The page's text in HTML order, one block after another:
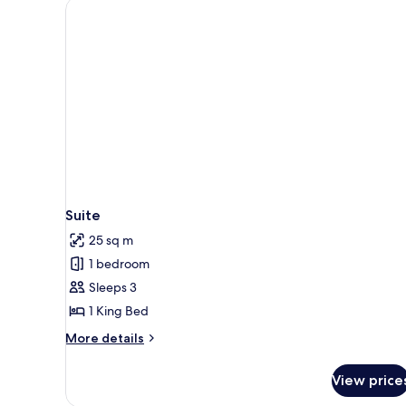
Suite
25 sq m
1 bedroom
Sleeps 3
1 King Bed
More details
More
View